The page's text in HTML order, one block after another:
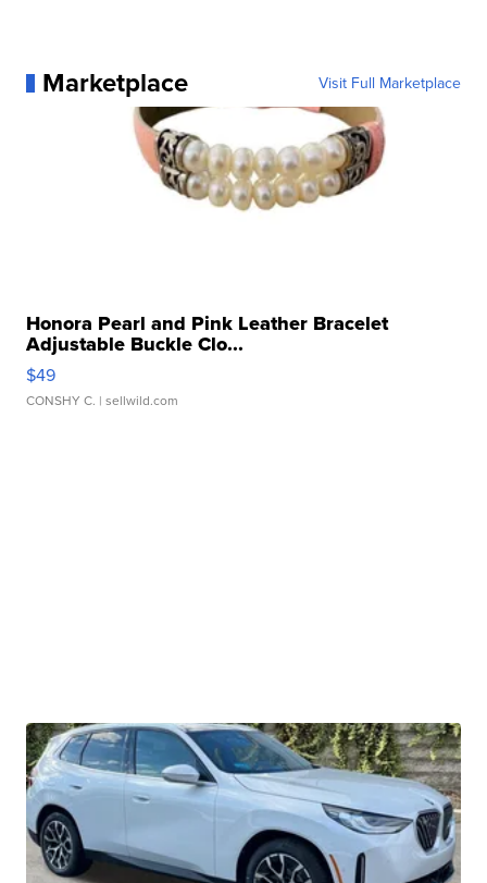
Marketplace Visit Full Marketplace
Honora Pearl and Pink Leather Bracelet
Adjustable Buckle Clo...
$49
CONSHY C. | sellwild.com